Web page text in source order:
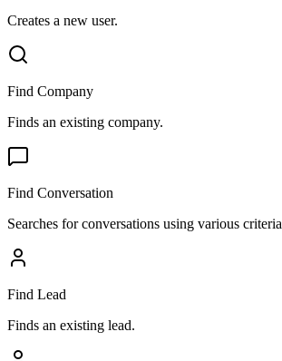
Creates a new user.
Find Company
Finds an existing company.
Find Conversation
Searches for conversations using various criteria
Find Lead
Finds an existing lead.